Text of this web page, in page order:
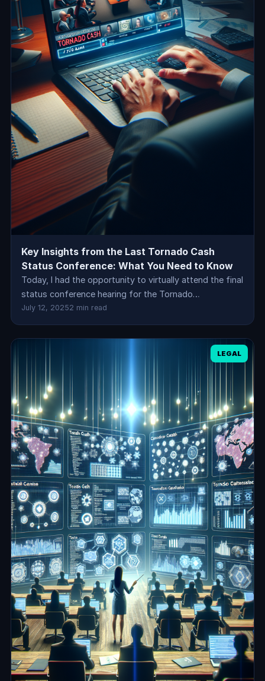
Key Insights from the Last Tornado Cash
Status Conference: What You Need to Know
Today, I had the opportunity to virtually attend the final
status conference hearing for the Tornado…
July 12, 20252 min read
LEGAL